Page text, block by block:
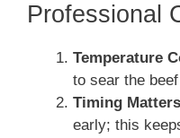
Professional
Temperature
to sear the
Timing Matters
early; this